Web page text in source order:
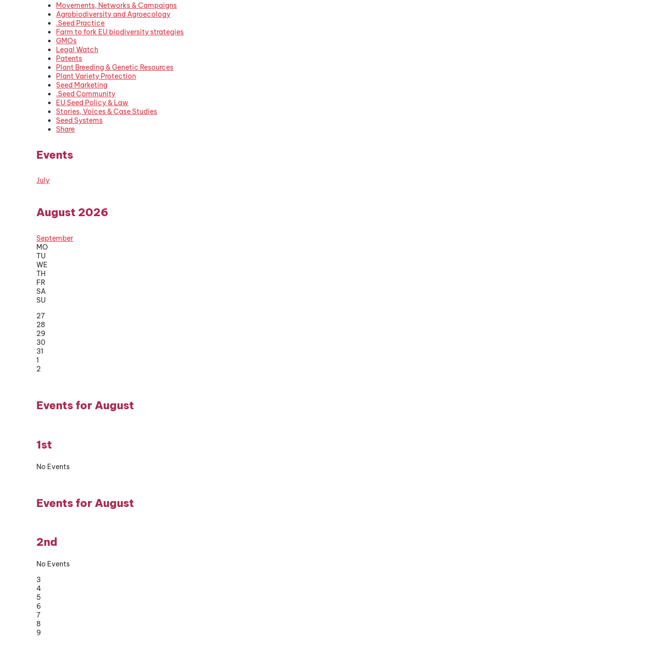
Movements, Networks & Campaigns
Agrobiodiversity and Agroecology
.Seed Practice
Farm to fork EU biodiversity strategies
GMOs
Legal Watch
Patents
Plant Breeding & Genetic Resources
Plant Variety Protection
Seed Marketing
.Seed Community
EU Seed Policy & Law
Stories, Voices & Case Studies
Seed Systems
Share
Events
July
August 2026
September
MO
TU
WE
TH
FR
SA
SU
27
28
29
30
31
1
2
Events for August
1st
No Events
Events for August
2nd
No Events
3
4
5
6
7
8
9